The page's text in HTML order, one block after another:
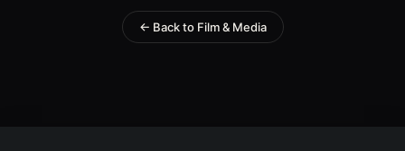
← Back to Film & Media